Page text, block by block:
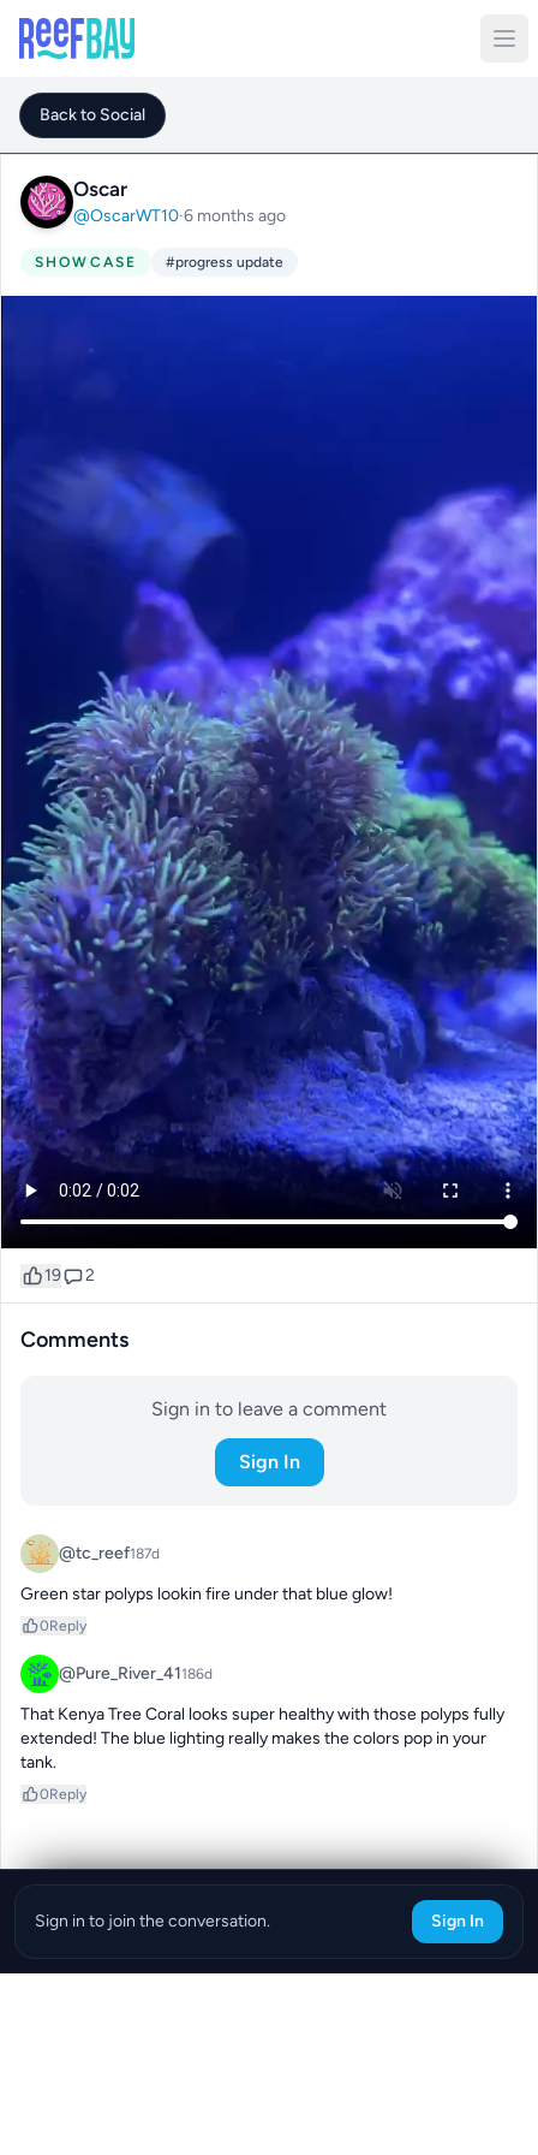
Back to Social
Oscar
@OscarWT10·6 months ago
SHOWCASE #progress update
19 2
Comments
Sign in to leave a comment
Sign In
@tc_reef187d
Green star polyps lookin fire under that blue glow!
0Reply
@Pure_River_41186d
That Kenya Tree Coral looks super healthy with those polyps fully
extended! The blue lighting really makes the colors pop in your
tank.
0Reply
Sign in to join the conversation. Sign In